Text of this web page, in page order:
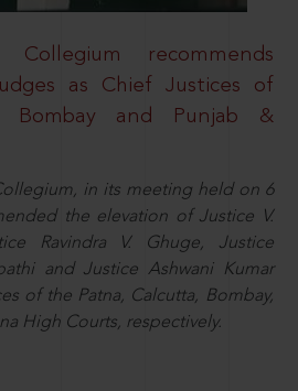
Collegium recommends
as Chief Justices of
Bombay and Punjab &
in its meeting held on 6
the elevation of Justice V.
Ravindra V. Ghuge, Justice
and Justice Ashwani Kumar
of the Patna, Calcutta, Bombay,
High Courts, respectively.